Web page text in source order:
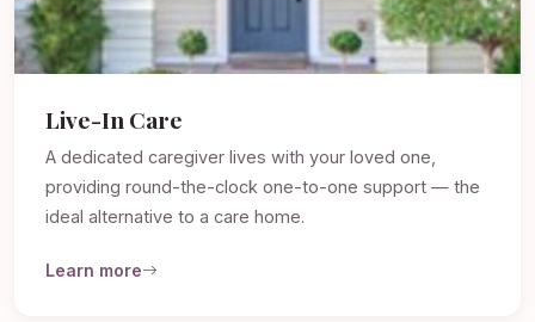
Live-In Care
A dedicated caregiver lives with your loved one,
providing round-the-clock one-to-one support — the
ideal alternative to a care home.
Learn more